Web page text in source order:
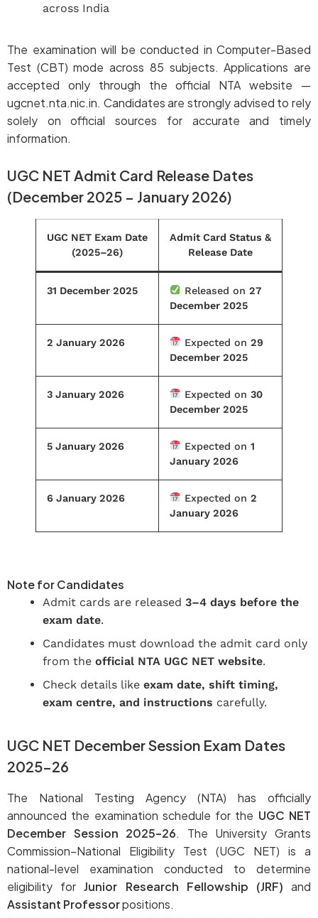
across India
The examination will be conducted in Computer-Based
Test (CBT) mode across 85 subjects. Applications are
accepted only through the official NTA website —
ugcnet.nta.nic.in. Candidates are strongly advised to rely
solely on official sources for accurate and timely
information.
UGC NET Admit Card Release Dates
(December 2025 – January 2026)
UGC NET Exam Date
(2025–26)
Admit Card Status &
Release Date
31 December 2025 Released on27
December 2025
2 January 2026 Expected on29
December 2025
3 January 2026 Expected on30
December 2025
5 January 2026 Expected on1
January 2026
6 January 2026 Expected on2
January 2026
Note for Candidates
Admit cards are released 3–4 days before the
exam date.
Candidates must download the admit card only
from the official NTA UGC NET website.
Check details like exam date, shift timing,
exam centre, and instructions carefully.
UGC NET December Session Exam Dates
2025–26
The National Testing Agency (NTA) has officially
announced the examination schedule for the UGC NET
December Session 2025–26. The University Grants
Commission–National Eligibility Test (UGC NET) is a
national-level examination conducted to determine
eligibility forJunior Research Fellowship (JRF) and
Assistant Professorpositions.